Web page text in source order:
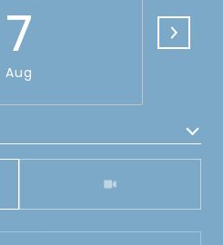
7
Aug